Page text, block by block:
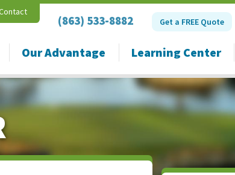
(863) 533-8882 Get a FREE Quote
Our Advantage Learning Center